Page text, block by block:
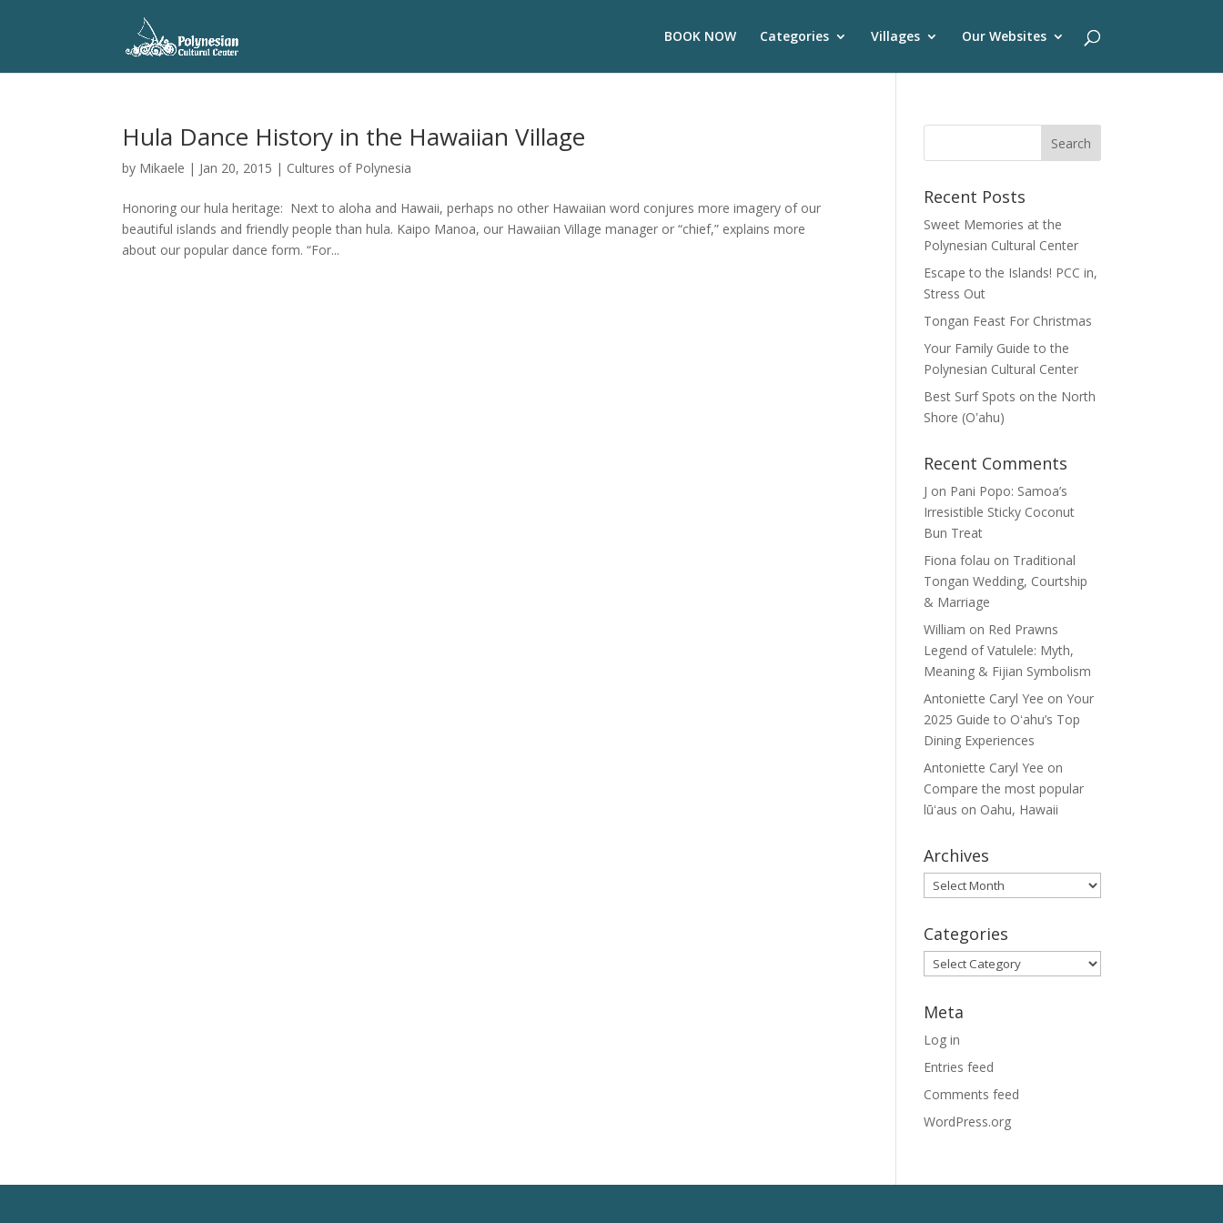
BOOK NOW Categories Villages Our Websites
Hula Dance History in the Hawaiian Village
by Mikaele | Jan 20, 2015 | Cultures of Polynesia
Honoring our hula heritage: Next to aloha and Hawaii, perhaps no other Hawaiian word conjures more imagery of our
beautiful islands and friendly people than hula. Kaipo Manoa, our Hawaiian Village manager or “chief,” explains more
about our popular dance form. “For...
Recent Posts
Sweet Memories at the
Polynesian Cultural Center
Escape to the Islands! PCC in,
Stress Out
Tongan Feast For Christmas
Your Family Guide to the
Polynesian Cultural Center
Best Surf Spots on the North
Shore (Oʽahu)
Recent Comments
J on Pani Popo: Samoa’s
Irresistible Sticky Coconut
Bun Treat
Fiona folau on Traditional
Tongan Wedding, Courtship
& Marriage
William on Red Prawns
Legend of Vatulele: Myth,
Meaning & Fijian Symbolism
Antoniette Caryl Yee onYour
2025 Guide to Oʻahu’s Top
Dining Experiences
Antoniette Caryl Yee on
Compare the most popular
lūʻaus on Oahu, Hawaii
Archives
Archives
Categories
Categories
Meta
Log in
Entries feed
Comments feed
WordPress.org